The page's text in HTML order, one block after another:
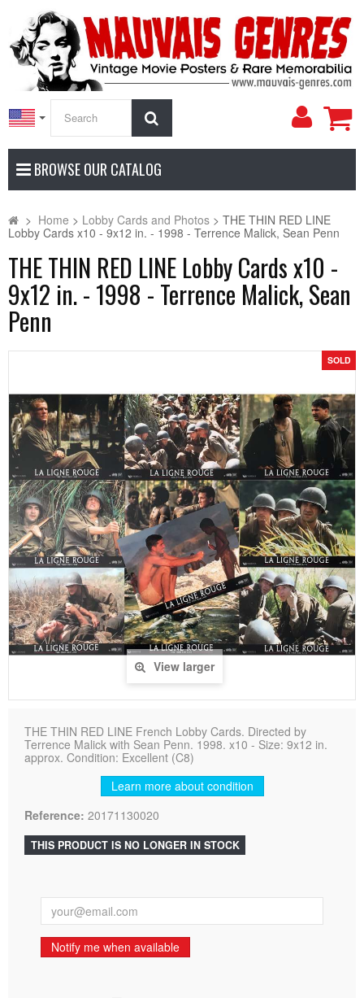
My
BROWSE OUR CATALOG
> Home > Lobby Cards and Photos > THE THIN RED LINE
Lobby Cards x10 - 9x12 in. - 1998 - Terrence Malick, Sean Penn
THE THIN RED LINE Lobby Cards x10 -
9x12 in. - 1998 - Terrence Malick, Sean
Penn
View larger
SOLD
THE THIN RED LINE French Lobby Cards. Directed by
Terrence Malick with Sean Penn. 1998. x10 - Size: 9x12 in.
approx. Condition: Excellent (C8)
Learn more about condition
Reference: 20171130020
THIS PRODUCT IS NO LONGER IN STOCK
Notify me when available